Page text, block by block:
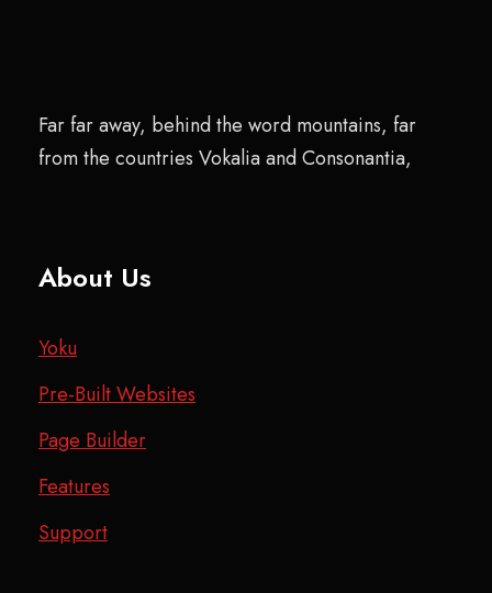
Far far away, behind the word mountains, far
from the countries Vokalia and Consonantia,
About Us
Yoku
Pre-Built Websites
Page Builder
Features
Support